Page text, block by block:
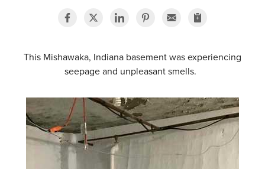
This Mishawaka, Indiana basement was experiencing
seepage and unpleasant smells.